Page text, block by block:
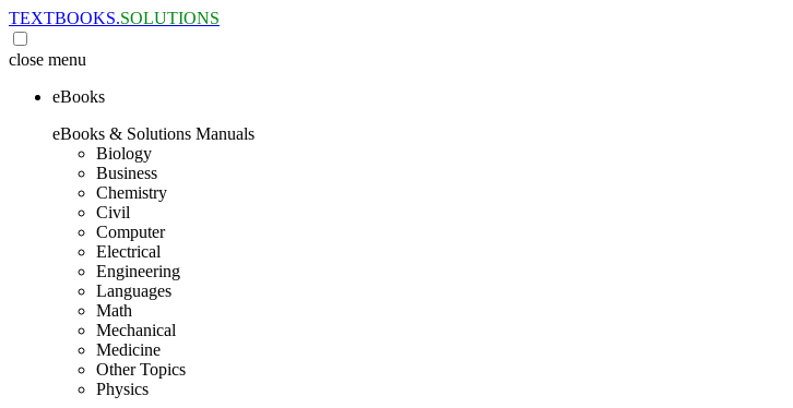
TEXTBOOKS.SOLUTIONS
close menu
eBooks
eBooks & Solutions Manuals
Biology
Business
Chemistry
Civil
Computer
Electrical
Engineering
Languages
Math
Mechanical
Medicine
Other Topics
Physics